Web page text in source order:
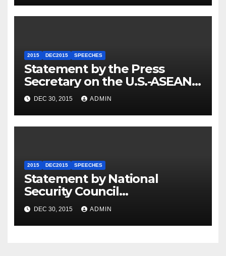
2015 DEC2015 SPEECHES
Statement by the Press
Secretary on the U.S.-ASEAN
Summit
DEC 30, 2015 ADMIN
2015 DEC2015 SPEECHES
Statement by National
Security Council
Spokesperson Ned Price on
the Arrest of Journalists in
Ethiopia
DEC 30, 2015 ADMIN